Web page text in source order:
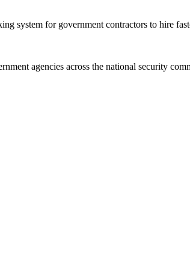
system for government contractors to hire
agencies across the national security